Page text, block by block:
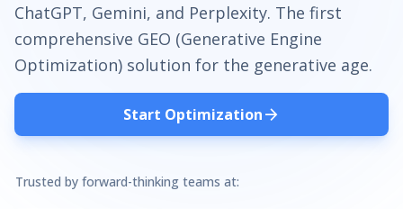
ChatGPT, Gemini, and Perplexity. The first
comprehensive GEO (Generative Engine
Optimization) solution for the generative age.
Start Optimizationarrow_forward
Trusted by forward-thinking teams at: